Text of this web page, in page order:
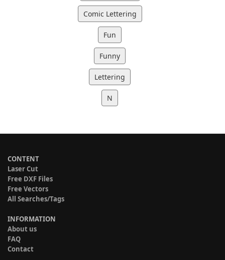
Comic Lettering
Fun
Funny
Lettering
N
CONTENT
Laser Cut
Free DXF Files
Free Vectors
All Searches/Tags
INFORMATION
About us
FAQ
Contact